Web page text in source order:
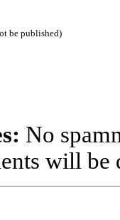
be published)
No
will be